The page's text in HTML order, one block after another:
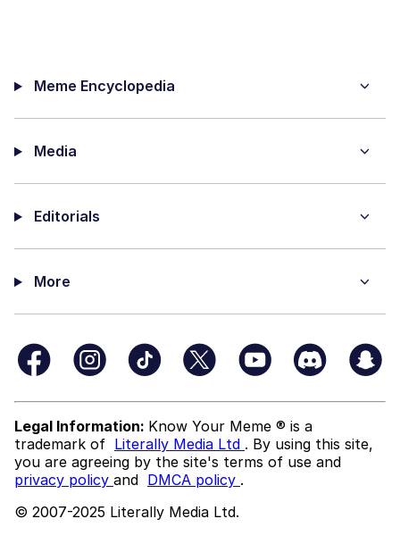
Meme Encyclopedia
Media
Editorials
More
Legal Information: Know Your Meme ® is a
trademark of Literally Media Ltd . By using this site,
you are agreeing by the site's terms of use and
privacy policy and DMCA policy .
© 2007-2025 Literally Media Ltd.